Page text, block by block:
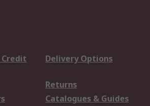
Credit
Delivery Options
Returns
Catalogues & Guides